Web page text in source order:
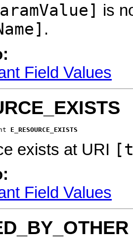
is
.
Field Values
E_RESOURCE_EXISTS
exists at URI
Field Values